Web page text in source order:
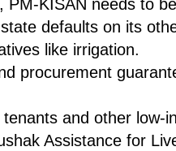
KISAN needs to
defaults on its
like irrigation.
procurement
and other low-
Assistance for